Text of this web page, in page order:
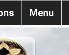
Menu